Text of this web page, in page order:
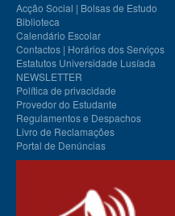
Acção Social | Bolsas de Estudo
Biblioteca
Calendário Escolar
Contactos | Horários dos Serviços
Estatutos Universidade Lusíada
NEWSLETTER
Política de privacidade
Provedor do Estudante
Regulamentos e Despachos
Livro de Reclamações
Portal de Denúncias